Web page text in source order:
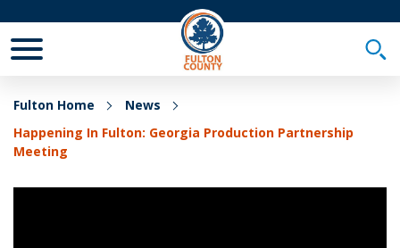
Fulton Home
News
Happening In Fulton: Georgia Production Partnership
Meeting